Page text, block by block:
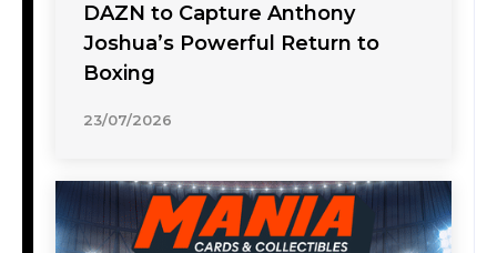
DAZN to Capture Anthony
Joshua’s Powerful Return to
Boxing
23/07/2026